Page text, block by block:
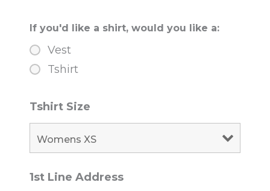
If you'd like a shirt, would you like a:
Vest
Tshirt
Tshirt Size
1st Line Address